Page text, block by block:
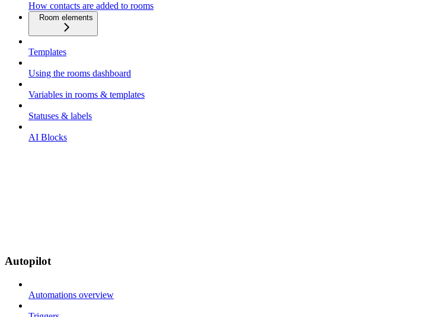
How contacts are added to rooms
Room elements
Templates
Using the rooms dashboard
Variables in rooms & templates
Statuses & labels
AI Blocks
Autopilot
Automations overview